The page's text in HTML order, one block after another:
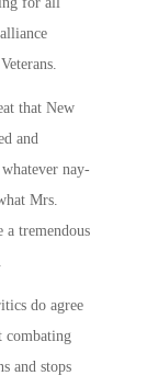
that New
and
nay-
Mrs.
a tremendous
do agree
combating
and stops